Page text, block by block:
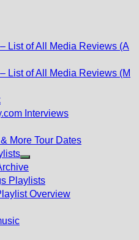
List of All Media Reviews (A
List of All Media Reviews (M
Interviews
More Tour Dates
Show
sub
menu
Playlists
Overview